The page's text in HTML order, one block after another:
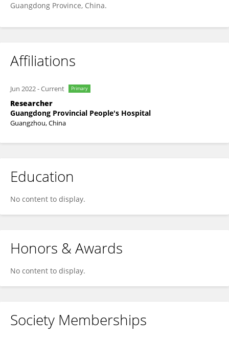
Guangdong Province, China.
Affiliations
Jun 2022-Current Primary
Researcher
Guangdong Provincial People's Hospital
Guangzhou, China
Education
No content to display.
Honors & Awards
No content to display.
Society Memberships